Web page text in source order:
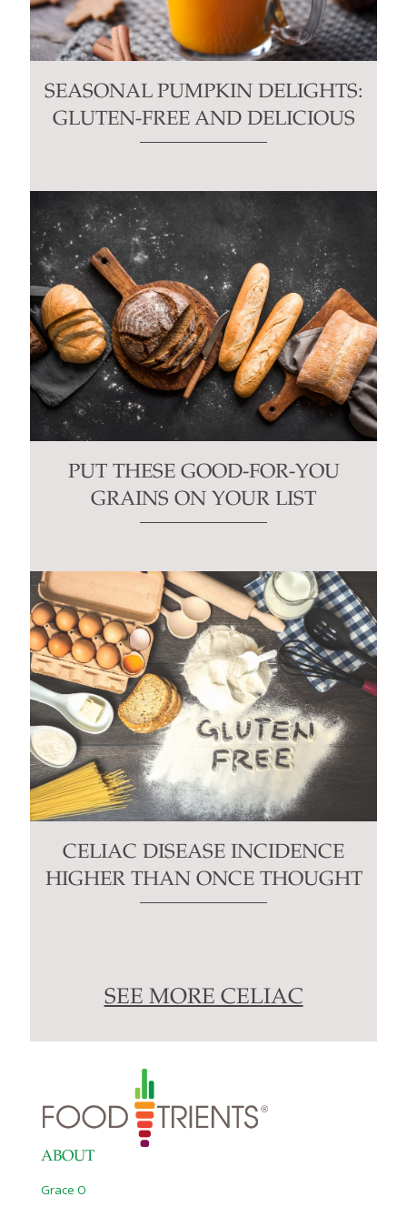
SEASONAL PUMPKIN DELIGHTS:
GLUTEN-FREE AND DELICIOUS
PUT THESE GOOD-FOR-YOU
GRAINS ON YOUR LIST
CELIAC DISEASE INCIDENCE
HIGHER THAN ONCE THOUGHT
SEE MORE CELIAC
ABOUT
Grace O